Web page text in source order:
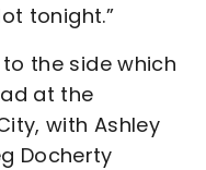
tonight.”
the side which
at the
with Ashley
Docherty